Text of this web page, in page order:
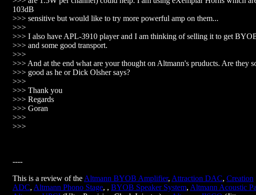
103dB
>>> sensitive but would like to try more powerful amp on them...
>>>
>>> I also have APL-3910 player and I am thinking of selling it to get
>>> and some good transport.
>>>
>>> And at the end what are your thought on Altmann's pruducts. Are they
>>> good as he or Dick Olsher says?
>>>
>>> Thank you
>>> Regards
>>> Goran
>>>
>>>
----
This is a review of the Altmann BYOB Amplifier, Attraction DAC, Creation
ADC, Altmann Phono Stage, , BYOB Speaker System, Altmann Acoustic